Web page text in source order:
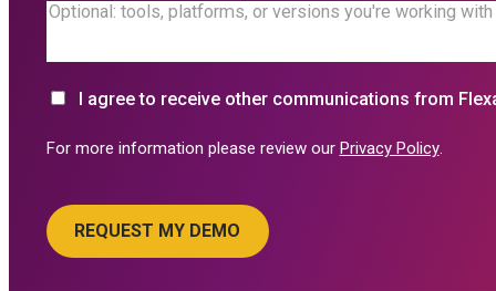
I agree to receive other communications from
For more information please review our Privacy Policy.